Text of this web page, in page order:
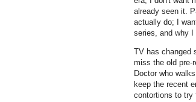
already seen it.
actually do; I
series, and why I
TV has changed
miss the old pre-
Doctor who
keep the recent
contortions to try